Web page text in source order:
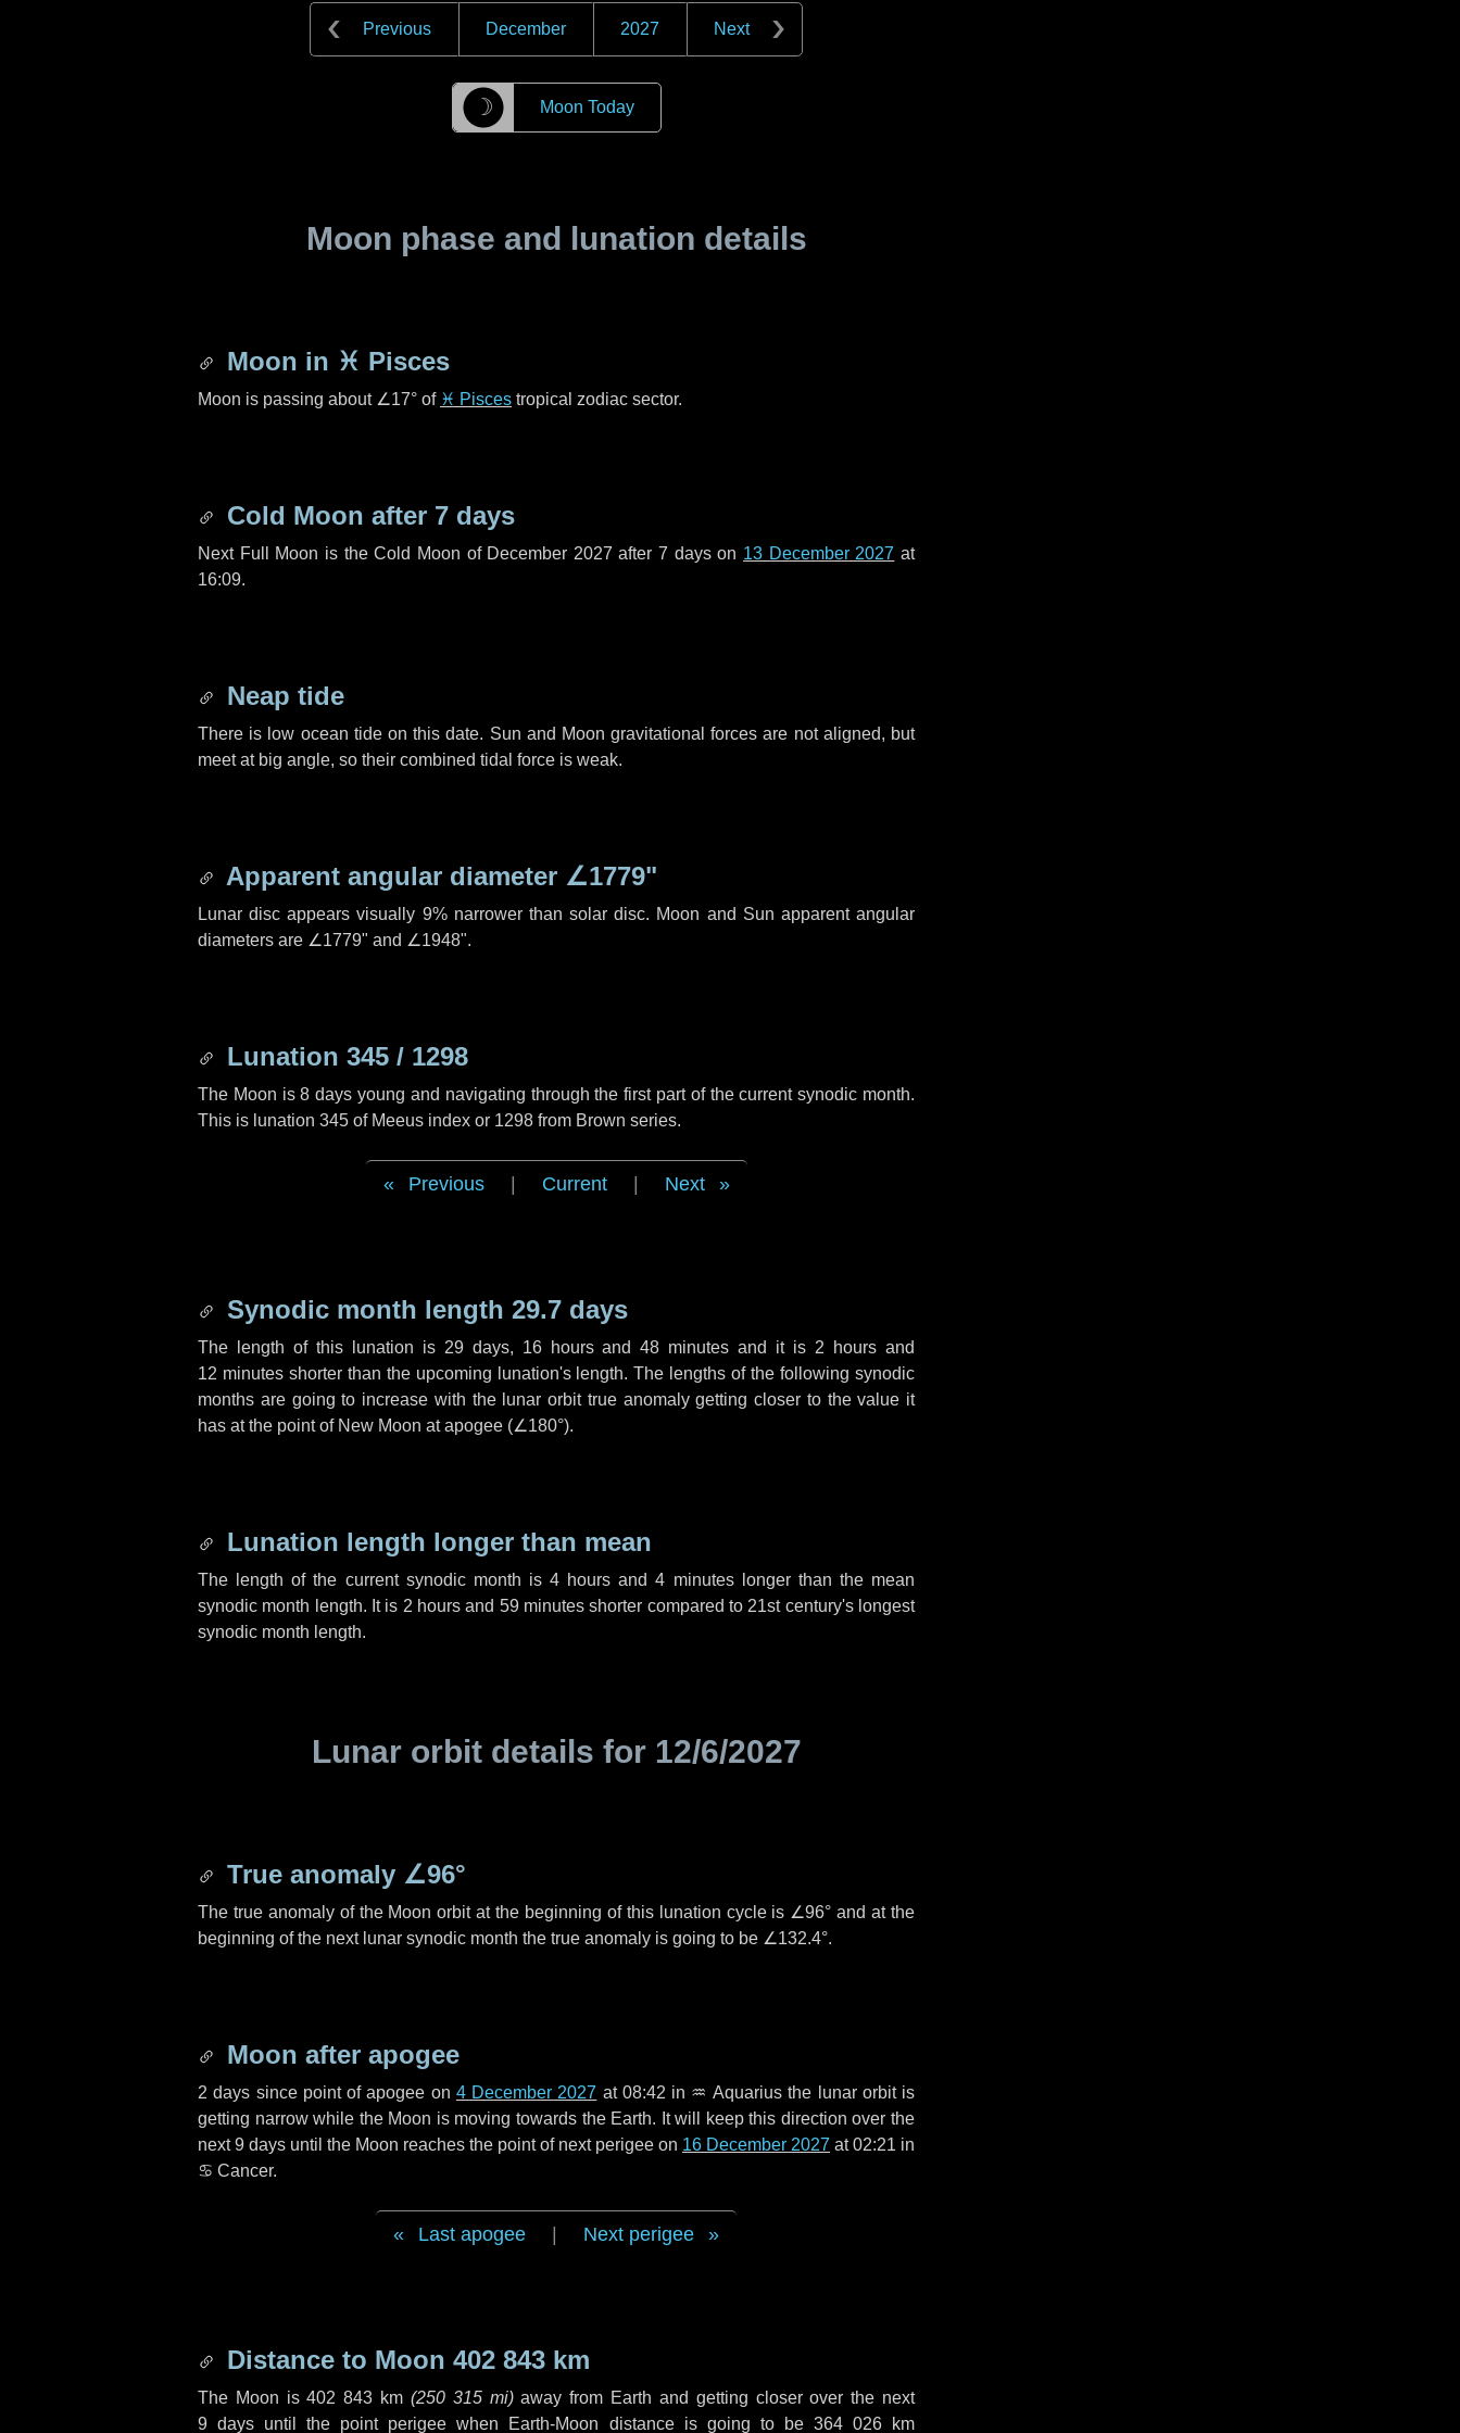
Previous December 2027 Next
☽ Moon Today
Moon phase and lunation details
Moon in ♓ Pisces
Moon is passing about ∠17° of ♓ Pisces tropical zodiac sector.
Cold Moon after 7 days
Next Full Moon is the Cold Moon of December 2027 after7 dayson 13 December 2027 at
16:09.
Neap tide
There is low ocean tide on this date. Sun and Moon gravitational forces are not aligned, but
meet at big angle, so their combined tidal force is weak.
Apparent angular diameter ∠1779"
Lunar disc appears visually 9% narrower than solar disc. Moon and Sun apparent angular
diameters are ∠1779" and ∠1948".
Lunation 345 / 1298
The Moon is 8 days young and navigating through the first part of the current synodic month.
This is lunation 345 of Meeus index or 1298 from Brown series.
Previous Current Next
Synodic month length 29.7 days
The length of this lunation is 29 days, 16 hoursand48 minutes and it is 2 hours and
12 minutesshorter than the upcoming lunation's length. The lengths of the following synodic
months are going to increase with the lunar orbit true anomaly getting closer to the value it
has at the point of New Moon at apogee (∠180°).
Lunation length longer than mean
The length of the current synodic month is 4 hours and4 minuteslonger than the mean
synodic month length. It is 2 hours and 59 minutes shorter compared to 21st century's longest
synodic month length.
Lunar orbit details for 12/6/2027
True anomaly ∠96°
The true anomaly of the Moon orbit at the beginning of this lunation cycle is ∠96° and at the
beginning of the next lunar synodic month the true anomaly is going to be ∠132.4°.
Moon after apogee
2 days since point of apogee on 4 December 2027 at 08:42 in ♒ Aquariusthe lunar orbit is
getting narrow while the Moon is moving towards the Earth. It will keep this direction over the
next9 days until the Moon reaches the point of next perigee on 16 December 2027 at 02:21 in
♋ Cancer.
Last apogee Next perigee
Distance to Moon 402 843 km
The Moon is402 843 km (250 315 mi)away from Earth and getting closer over the next
9 days until the point perigee when Earth-Moon distance is going to be 364 026 km